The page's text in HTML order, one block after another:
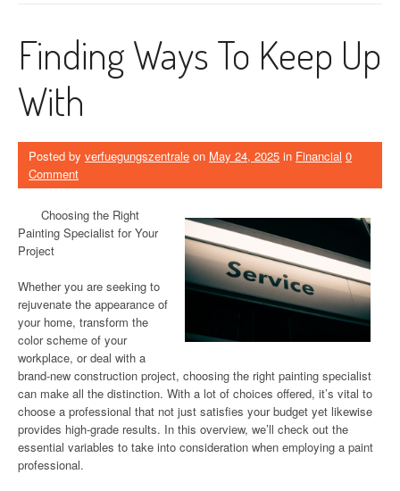
Finding Ways To Keep Up
With
Posted by verfuegungszentrale on May 24, 2025 in Financial 0
Comment
Choosing the Right
Painting Specialist for Your
Project
Whether you are seeking to
rejuvenate the appearance of
your home, transform the
color scheme of your
workplace, or deal with a
brand-new construction project, choosing the right painting specialist
can make all the distinction. With a lot of choices offered, it’s vital to
choose a professional that not just satisfies your budget yet likewise
provides high-grade results. In this overview, we’ll check out the
essential variables to take into consideration when employing a paint
professional.